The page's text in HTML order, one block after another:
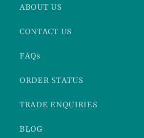
ABOUT US
CONTACT US
FAQs
ORDER STATUS
TRADE ENQUIRIES
BLOG